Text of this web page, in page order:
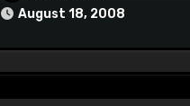
August 18, 2008